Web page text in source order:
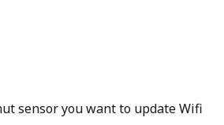
sensor you want to update Wifi